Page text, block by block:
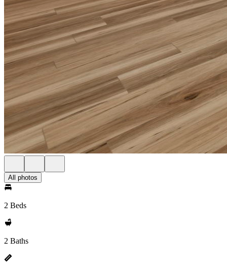
All photos
2 Beds
2 Baths